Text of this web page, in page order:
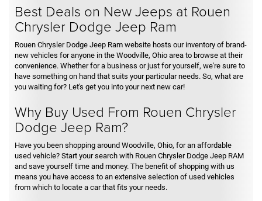
Best Deals on New Jeeps at Rouen
Chrysler Dodge Jeep Ram
Rouen Chrysler Dodge Jeep Ram website hosts our inventory of brand-
new vehicles for anyone in the Woodville, Ohio area to browse at their
convenience. Whether for a business or just for yourself, we're sure to
have something on hand that suits your particular needs. So, what are
you waiting for? Let's get you into your next new car!
Why Buy Used From Rouen Chrysler
Dodge Jeep Ram?
Have you been shopping around Woodville, Ohio, for an affordable
used vehicle? Start your search with Rouen Chrysler Dodge Jeep RAM
and save yourself time and money. The benefit of shopping with us
means you have access to an extensive selection of used vehicles
from which to locate a car that fits your needs.